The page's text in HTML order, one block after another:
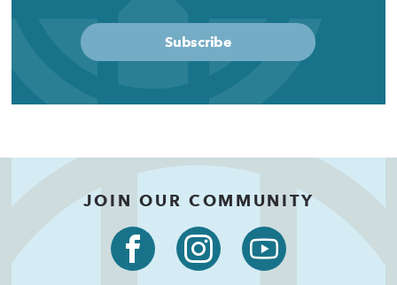
Subscribe
JOIN OUR COMMUNITY